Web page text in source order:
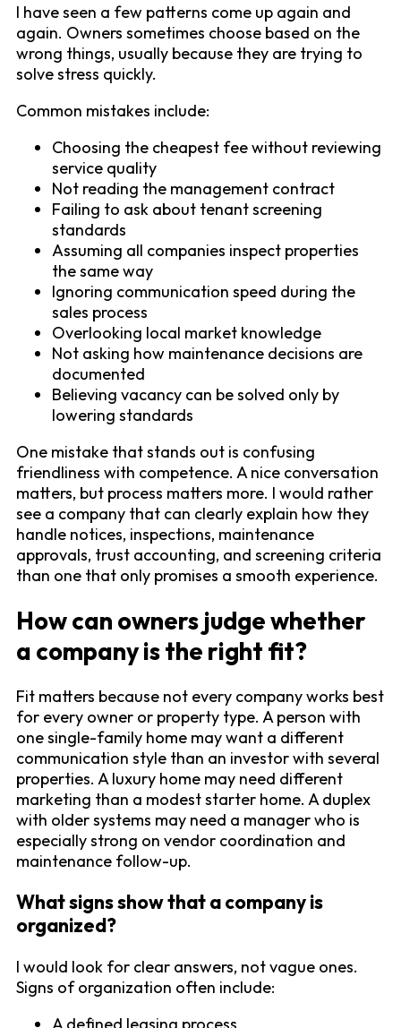
I have seen a few patterns come up again and
again. Owners sometimes choose based on the
wrong things, usually because they are trying to
solve stress quickly.
Common mistakes include:
Choosing the cheapest fee without reviewing
service quality
Not reading the management contract
Failing to ask about tenant screening
standards
Assuming all companies inspect properties
the same way
Ignoring communication speed during the
sales process
Overlooking local market knowledge
Not asking how maintenance decisions are
documented
Believing vacancy can be solved only by
lowering standards
One mistake that stands out is confusing
friendliness with competence. A nice conversation
matters, but process matters more. I would rather
see a company that can clearly explain how they
handle notices, inspections, maintenance
approvals, trust accounting, and screening criteria
than one that only promises a smooth experience.
How can owners judge whether
a company is the right fit?
Fit matters because not every company works best
for every owner or property type. A person with
one single-family home may want a different
communication style than an investor with several
properties. A luxury home may need different
marketing than a modest starter home. A duplex
with older systems may need a manager who is
especially strong on vendor coordination and
maintenance follow-up.
What signs show that a company is
organized?
I would look for clear answers, not vague ones.
Signs of organization often include:
A defined leasing process